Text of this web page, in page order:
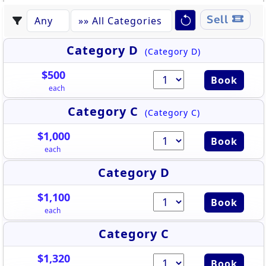
Sell
Category D (Category D)
$500
each
Book
Category C (Category C)
$1,000
each
Book
Category D
$1,100
each
Book
Category C
$1,320